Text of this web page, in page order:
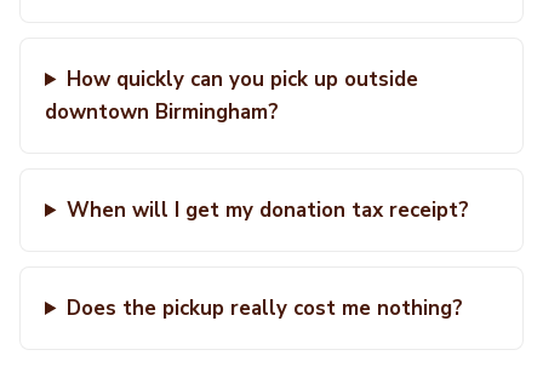
How quickly can you pick up outside
downtown Birmingham?
When will I get my donation tax receipt?
Does the pickup really cost me nothing?